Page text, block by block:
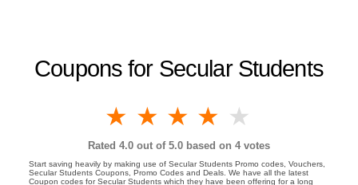
Coupons for Secular Students
4 stars
3 stars
2 stars
1 star
Rated 4.0 out of 5.0 based on 4 votes
Start saving heavily by making use of Secular Students Promo codes, Vouchers,
Secular Students Coupons, Promo Codes and Deals. We have all the latest
Coupon codes for Secular Students which they have been offering for a long